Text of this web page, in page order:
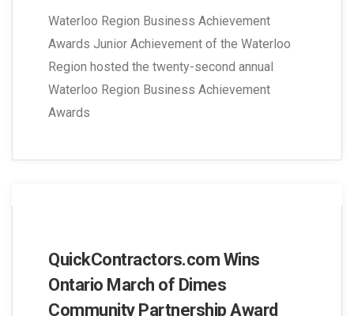
Waterloo Region Business Achievement
Awards Junior Achievement of the Waterloo
Region hosted the twenty-second annual
Waterloo Region Business Achievement
Awards
QuickContractors.com Wins
Ontario March of Dimes
Community Partnership Award